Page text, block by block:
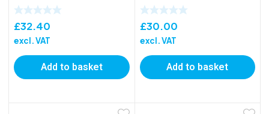
£32.40
excl. VAT
Add to basket
£30.00
excl. VAT
Add to basket